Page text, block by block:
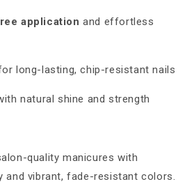
application and effortless
long-lasting, chip-resistant nails
natural shine and strength
quality manicures with
and vibrant, fade-resistant colors.